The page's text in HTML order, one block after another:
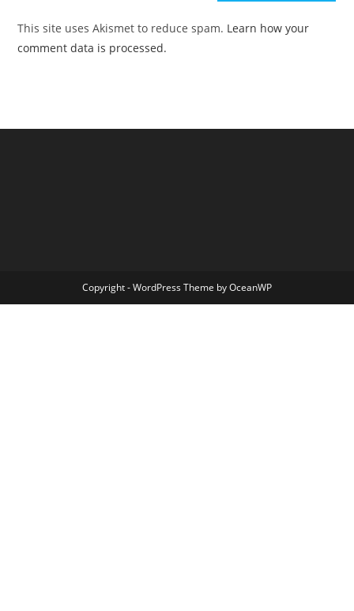
This site uses Akismet to reduce spam. Learn how your
comment data is processed.
Copyright - WordPress Theme by OceanWP